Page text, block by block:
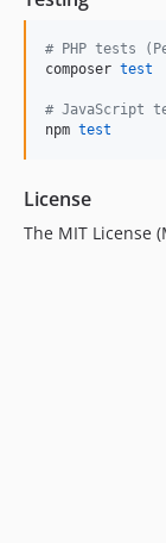
# PHP tests
composer test
# JavaScript
npm test
License
The MIT License